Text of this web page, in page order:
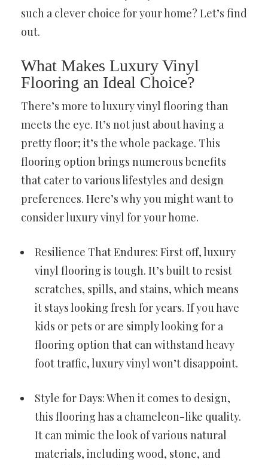
such a clever choice for your home? Let’s find
out.
What Makes Luxury Vinyl
Flooring an Ideal Choice?
There’s more to luxury vinyl flooring than
meets the eye. It’s not just about having a
pretty floor; it’s the whole package. This
flooring option brings numerous benefits
that cater to various lifestyles and design
preferences. Here’s why you might want to
consider luxury vinyl for your home.
Resilience That Endures: First off, luxury
vinyl flooring is tough. It’s built to resist
scratches, spills, and stains, which means
it stays looking fresh for years. If you have
kids or pets or are simply looking for a
flooring option that can withstand heavy
foot traffic, luxury vinyl won’t disappoint.
Style for Days: When it comes to design,
this flooring has a chameleon-like quality.
It can mimic the look of various natural
materials, including wood, stone, and